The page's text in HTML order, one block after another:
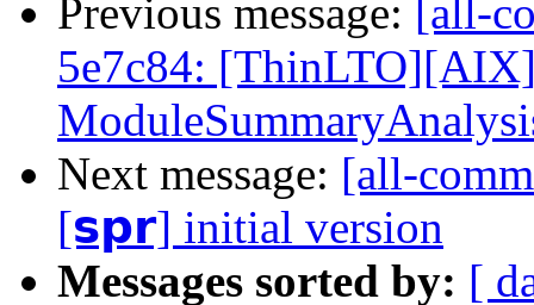
Previous message: [all-
5e7c84:
Next message: [all-
[𝘀𝗽𝗿] initial version
Messages sorted by: [